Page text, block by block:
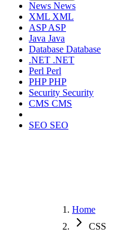
News News
XML XML
ASPASP
Java Java
Database Database
.NET .NET
Perl Perl
PHPPHP
Security Security
CMS CMS
SEO SEO
Home
CSS